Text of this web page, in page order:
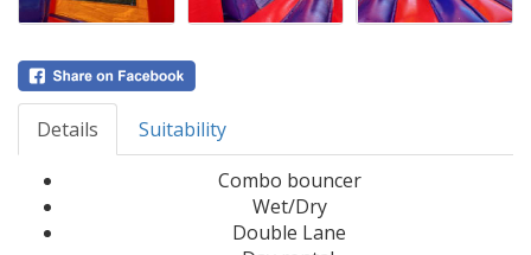
Details
Suitability
Combo bouncer
Wet/Dry
Double Lane